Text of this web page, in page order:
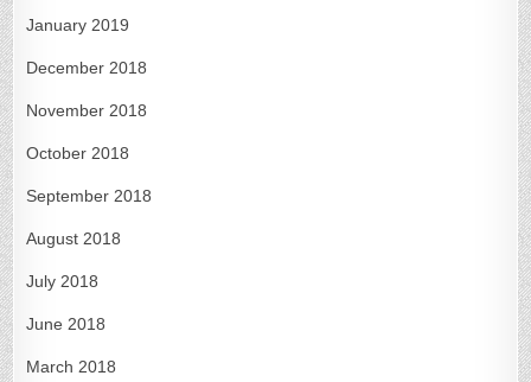
January 2019
December 2018
November 2018
October 2018
September 2018
August 2018
July 2018
June 2018
March 2018